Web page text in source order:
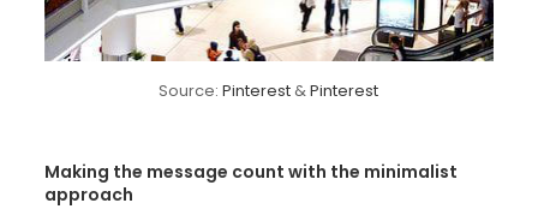
Source:Pinterest &Pinterest
Making the message count with the minimalist
approach